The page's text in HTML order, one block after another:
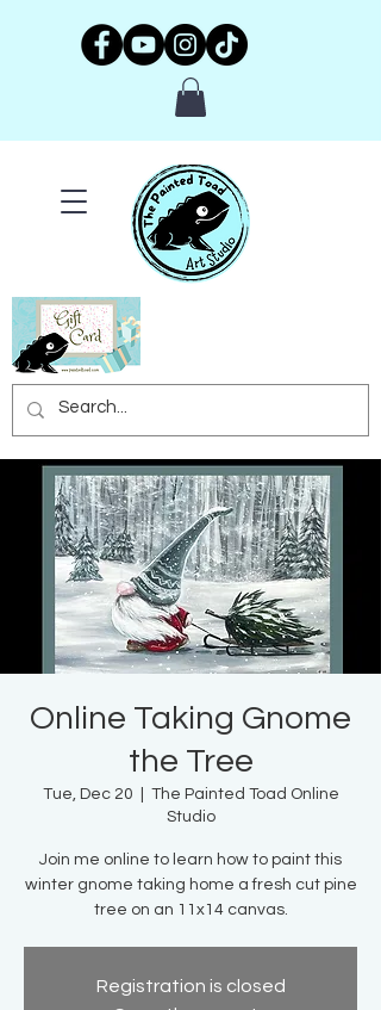
Online Taking Gnome
the Tree
Tue, Dec 20
The Painted Toad Online
Studio
Join me online to learn how to paint this
winter gnome taking home a fresh cut pine
tree on an 11x14 canvas.
Registration is closed